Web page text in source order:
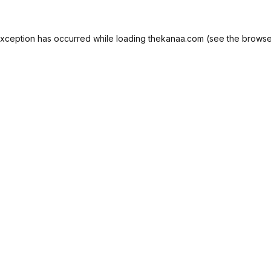
has occurred while loadingthekanaa.com (see the